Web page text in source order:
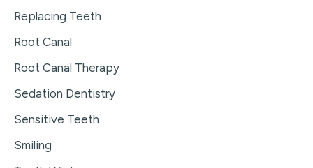
Replacing Teeth
Root Canal
Root Canal Therapy
Sedation Dentistry
Sensitive Teeth
Smiling